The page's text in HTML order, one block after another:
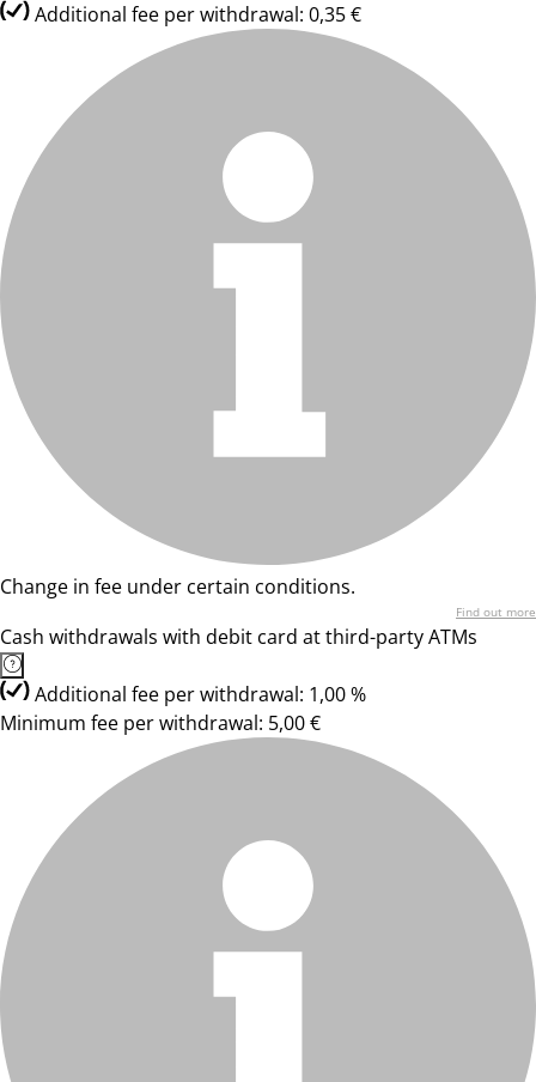
Additional fee per withdrawal: 0,35 €
Change in fee under certain conditions.
Find out more
Cash withdrawals with debit card at third-party ATMs
Additional fee per withdrawal: 1,00 %
Minimum fee per withdrawal: 5,00 €